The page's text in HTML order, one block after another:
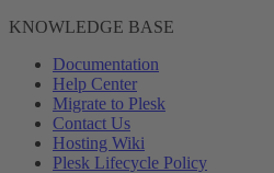
KNOWLEDGE BASE
Documentation
Help Center
Migrate to Plesk
Contact Us
Hosting Wiki
Plesk Lifecycle Policy